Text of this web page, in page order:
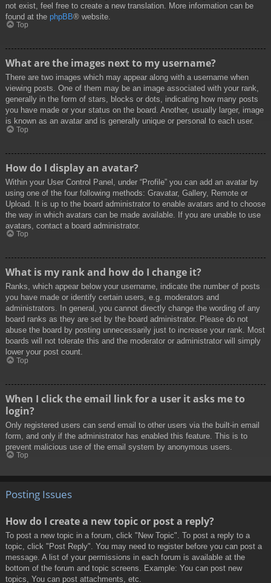
not exist, feel free to create a new translation. More information can be
found at the phpBB® website.
Top
What are the images next to my username?
There are two images which may appear along with a username when
viewing posts. One of them may be an image associated with your rank,
generally in the form of stars, blocks or dots, indicating how many posts
you have made or your status on the board. Another, usually larger, image
is known as an avatar and is generally unique or personal to each user.
Top
How do I display an avatar?
Within your User Control Panel, under “Profile” you can add an avatar by
using one of the four following methods: Gravatar, Gallery, Remote or
Upload. It is up to the board administrator to enable avatars and to choose
the way in which avatars can be made available. If you are unable to use
avatars, contact a board administrator.
Top
What is my rank and how do I change it?
Ranks, which appear below your username, indicate the number of posts
you have made or identify certain users, e.g. moderators and
administrators. In general, you cannot directly change the wording of any
board ranks as they are set by the board administrator. Please do not
abuse the board by posting unnecessarily just to increase your rank. Most
boards will not tolerate this and the moderator or administrator will simply
lower your post count.
Top
When I click the email link for a user it asks me to
login?
Only registered users can send email to other users via the built-in email
form, and only if the administrator has enabled this feature. This is to
prevent malicious use of the email system by anonymous users.
Top
Posting Issues
How do I create a new topic or post a reply?
To post a new topic in a forum, click "New Topic". To post a reply to a
topic, click "Post Reply". You may need to register before you can post a
message. A list of your permissions in each forum is available at the
bottom of the forum and topic screens. Example: You can post new
topics, You can post attachments, etc.